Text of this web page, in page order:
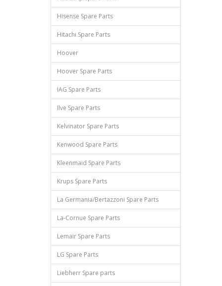
Hisense Spare Parts
Hitachi Spare Parts
Hoover
Hoover Spare Parts
IAG Spare Parts
Ilve Spare Parts
Kelvinator Spare Parts
Kenwood Spare Parts
Kleenmaid Spare Parts
Krups Spare Parts
La Germania/Bertazzoni Spare Parts
La-Cornue Spare Parts
Lemair Spare Parts
LG Spare Parts
Liebherr Spare parts